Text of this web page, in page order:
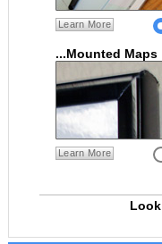
Learn More
...Mounted Maps
Learn More